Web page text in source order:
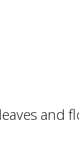
and